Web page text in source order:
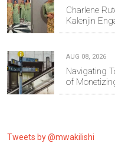
Charlene
Kalenjin
AUG 08, 2026
Navigating
of
Tweets by @mwakilishi